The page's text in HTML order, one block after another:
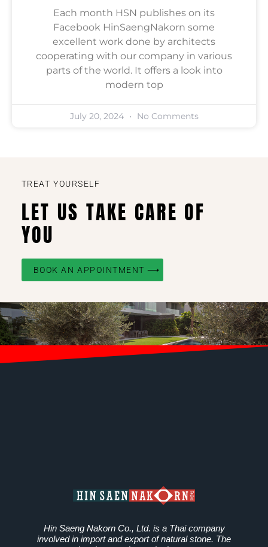
Each month HSN publishes on its
Facebook HinSaengNakorn some
excellent work done by architects
cooperating with our company in various
parts of the world. It offers a look into
modern top
July 20, 2024 No Comments
TREAT YOURSELF
LET US TAKE CARE OF
YOU
BOOK AN APPOINTMENT ⟶
Hin Saeng Nakorn Co., Ltd. is a Thai company
involved in import and export of natural stone. The